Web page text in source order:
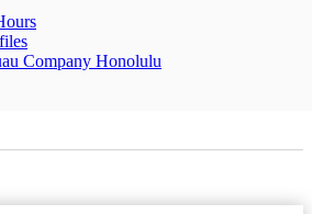
Company Honolulu